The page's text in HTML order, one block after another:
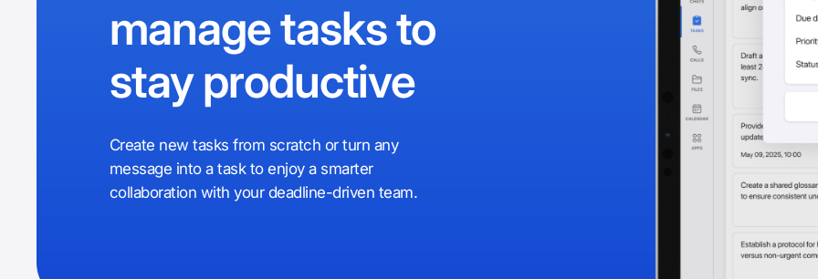
manage tasks to
stay productive
Create new tasks from scratch or turn any
message into a task to enjoy a smarter
collaboration with your deadline-driven team.